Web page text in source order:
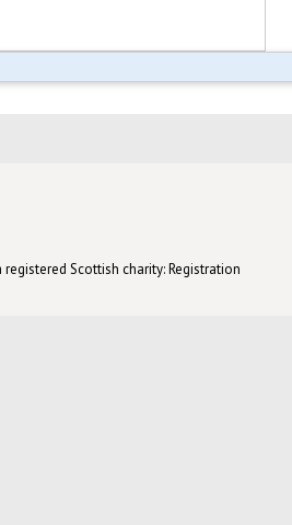
Scottish charity: Registration